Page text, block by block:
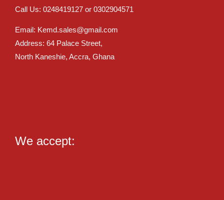
Call Us: 0248419127 or 0302904571
Email: Kemd.sales@gmail.com
Address: 64 Palace Street,
North Kaneshie, Accra, Ghana
We accept: